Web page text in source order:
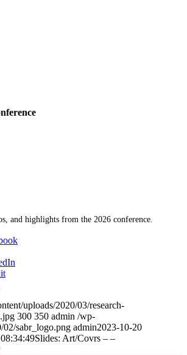
and highlights from the 2026 conference.
uploads/2020/03/research-
300 350 admin /wp-
02/sabr_logo.png admin2023-10-20
Slides: Art/Covrs – –